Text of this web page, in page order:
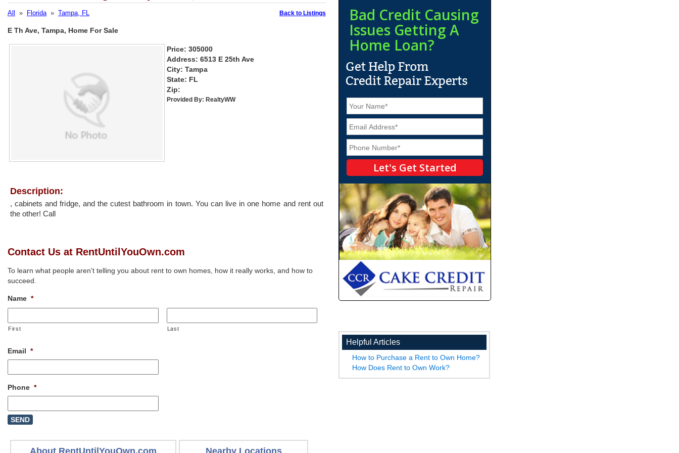
All » Florida» Tampa, FL Back to Listings
E Th Ave, Tampa, Home For Sale
Price: 305000
Address: 6513 E 25th Ave
City: Tampa
State: FL
Zip:
Provided By: RealtyWW
Description:
, cabinets and fridge, and the cutest bathroom in town. You can live in one home and rent out
the other! Call
Contact Us at RentUntilYouOwn.com
To learn what people aren't telling you about rent to own homes, how it really works, and how to
succeed.
Name *
First Last
Email *
Phone *
About RentUntilYouOwn.com Nearby Locations
Bad Credit Causing
Issues Getting A
Home Loan?
N
m
e
*
E
m
a
l
P
h
o
*
Helpful Articles
How to Purchase a Rent to Own Home?
How Does Rent to Own Work?